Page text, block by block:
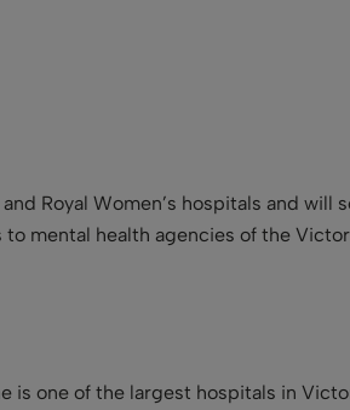
Royal Women’s hospitals and will
mental health agencies of the
is one of the largest hospitals in